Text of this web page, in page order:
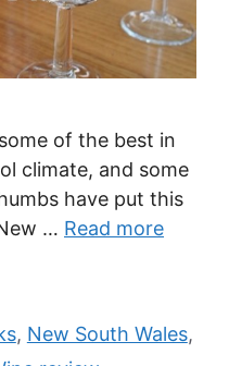
of the best in
climate, and some
have put this
… Read more
, New South Wales,